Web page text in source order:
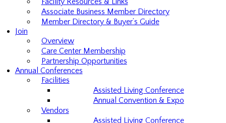
Associate Business Member Directory
Member Directory & Buyer’s Guide
Join
Overview
Care Center Membership
Partnership Opportunities
Annual Conferences
Facilities
Assisted Living Conference
Annual Convention & Expo
Vendors
Assisted Living Conference